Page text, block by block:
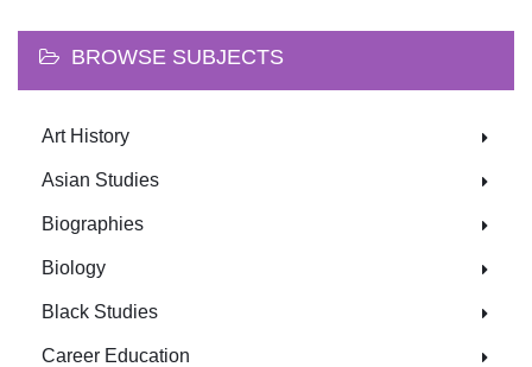
BROWSE SUBJECTS
Art History
Asian Studies
Biographies
Biology
Black Studies
Career Education